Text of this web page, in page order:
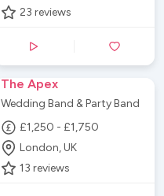
23 reviews
The Apex
Wedding Band & Party Band
£1,250 - £1,750
London, UK
13 reviews